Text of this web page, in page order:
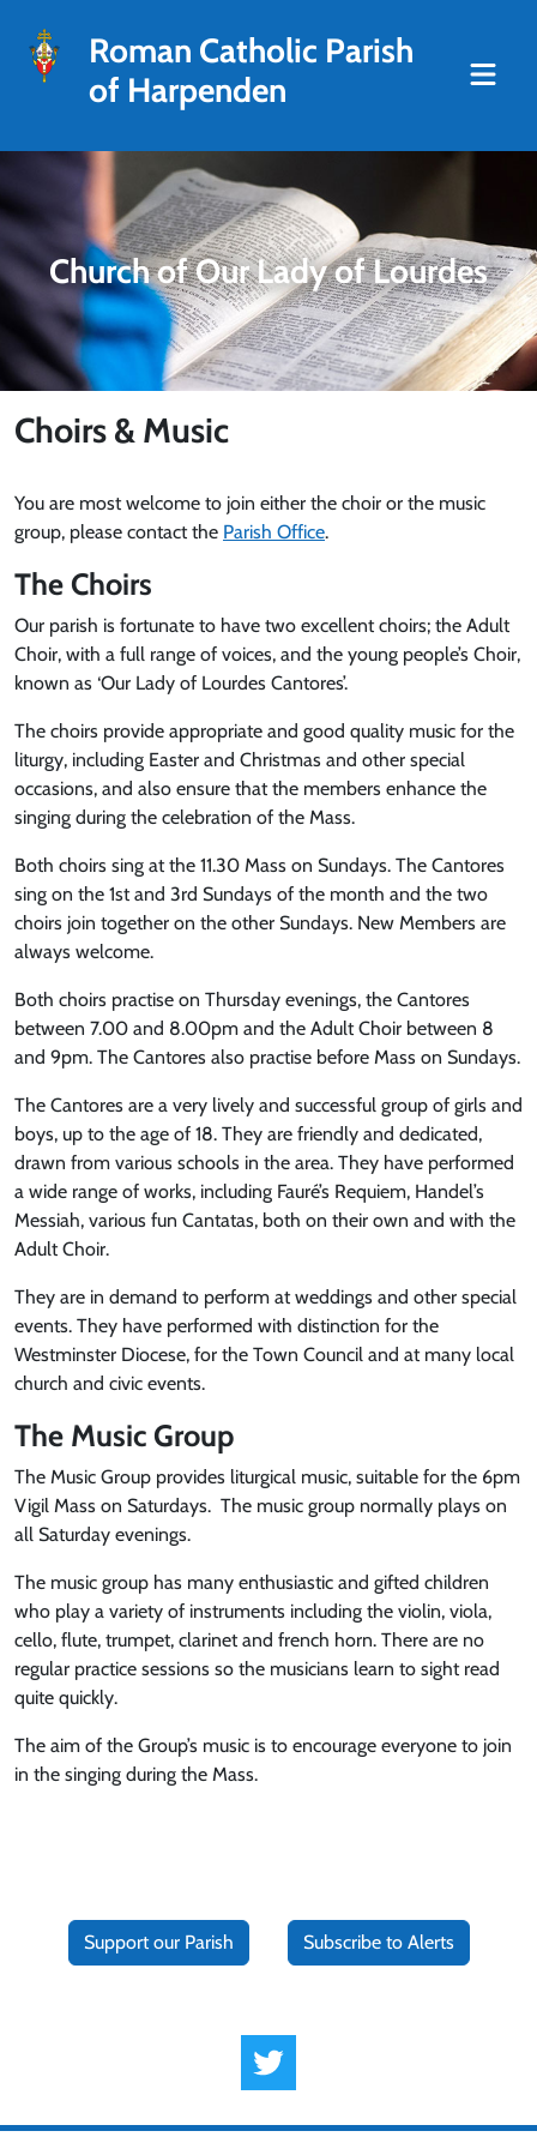
Roman Catholic Parish
of Harpenden
Church of Our Lady of Lourdes
Choirs & Music
You are most welcome to join either the choir or the music
group, please contact the Parish Office.
The Choirs
Our parish is fortunate to have two excellent choirs; the Adult
Choir, with a full range of voices, and the young people’s Choir,
known as ‘Our Lady of Lourdes Cantores’.
The choirs provide appropriate and good quality music for the
liturgy, including Easter and Christmas and other special
occasions, and also ensure that the members enhance the
singing during the celebration of the Mass.
Both choirs sing at the 11.30 Mass on Sundays. The Cantores
sing on the 1st and 3rd Sundays of the month and the two
choirs join together on the other Sundays. New Members are
always welcome.
Both choirs practise on Thursday evenings, the Cantores
between 7.00 and 8.00pm and the Adult Choir between 8
and 9pm. The Cantores also practise before Mass on Sundays.
The Cantores are a very lively and successful group of girls and
boys, up to the age of 18. They are friendly and dedicated,
drawn from various schools in the area. They have performed
a wide range of works, including Fauré’s Requiem, Handel’s
Messiah, various fun Cantatas, both on their own and with the
Adult Choir.
They are in demand to perform at weddings and other special
events. They have performed with distinction for the
Westminster Diocese, for the Town Council and at many local
church and civic events.
The Music Group
The Music Group provides liturgical music, suitable for the 6pm
Vigil Mass on Saturdays. The music group normally plays on
all Saturday evenings.
The music group has many enthusiastic and gifted children
who play a variety of instruments including the violin, viola,
cello, flute, trumpet, clarinet and french horn. There are no
regular practice sessions so the musicians learn to sight read
quite quickly.
The aim of the Group’s music is to encourage everyone to join
in the singing during the Mass.
Support our Parish Subscribe to Alerts